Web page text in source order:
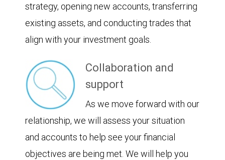
strategy, opening new accounts, transferring
existing assets, and conducting trades that
align with your investment goals.
Collaboration and
support
As we move forward with our
relationship, we will assess your situation
and accounts to help see your financial
objectives are being met. We will help you